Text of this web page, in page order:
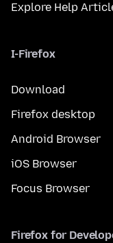
Explore Help
I-Firefox
Download
Firefox desktop
Android Browser
iOS Browser
Focus Browser
Firefox for